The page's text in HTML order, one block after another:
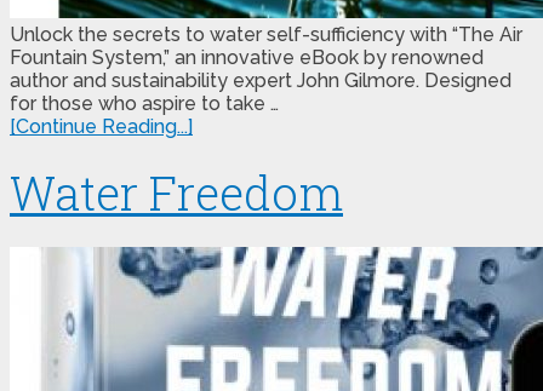
Unlock the secrets to water self-sufficiency with “The Air
Fountain System,” an innovative eBook by renowned
author and sustainability expert John Gilmore. Designed
for those who aspire to take …
[Continue Reading...]
Water Freedom